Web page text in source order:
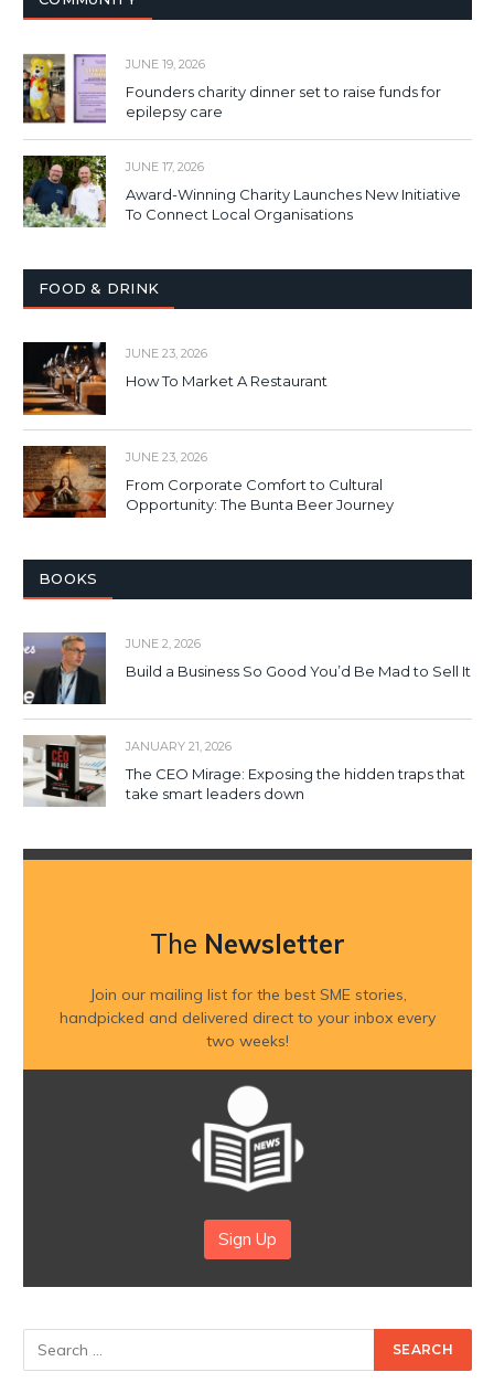
JUNE 19, 2026
Founders charity dinner set to raise funds for
epilepsy care
JUNE 17, 2026
Award-Winning Charity Launches New Initiative
To Connect Local Organisations
FOOD & DRINK
JUNE 23, 2026
How To Market A Restaurant
JUNE 23, 2026
From Corporate Comfort to Cultural
Opportunity: The Bunta Beer Journey
BOOKS
JUNE 2, 2026
Build a Business So Good You’d Be Mad to Sell It
JANUARY 21, 2026
The CEO Mirage: Exposing the hidden traps that
take smart leaders down
The Newsletter
Join our mailing list for the best SME stories,
handpicked and delivered direct to your inbox every
two weeks!
Sign Up